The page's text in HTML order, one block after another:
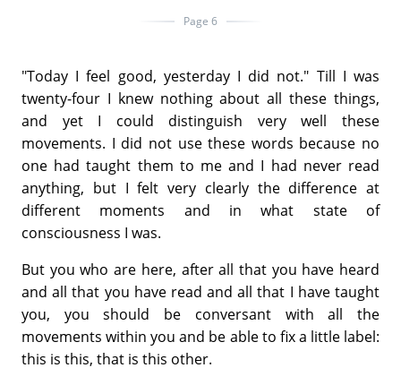
Page 6
"Today I feel good, yesterday I did not." Till I was
twenty-four I knew nothing about all these things,
and yet I could distinguish very well these
movements. I did not use these words because no
one had taught them to me and I had never read
anything, but I felt very clearly the difference at
different moments and in what state of
consciousness I was.
But you who are here, after all that you have heard
and all that you have read and all that I have taught
you, you should be conversant with all the
movements within you and be able to fix a little label:
this is this, that is this other.